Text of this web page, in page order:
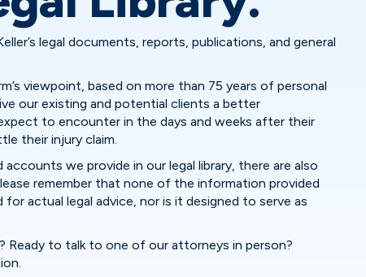
legal documents, reports, publications, and general
viewpoint, based on more than 75 years of personal
our existing and potential clients a better
to encounter in the days and weeks after their
their injury claim.
we provide in our legal library, there are also
remember that none of the information provided
actual legal advice, nor is it designed to serve as
Ready to talk to one of our attorneys in person?